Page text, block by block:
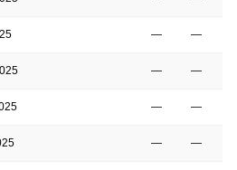
— —
— —
— —
— —